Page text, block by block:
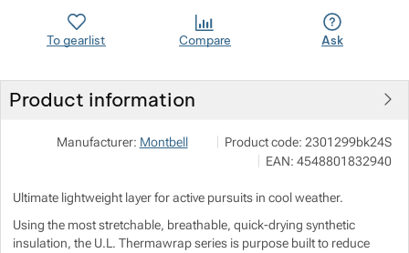
To gearlist Compare Ask
Product information
Manufacturer: Montbell Show more
Pod 7 kilo
Milady Horákové 546/50, 17000
info@pod7kilo.cz
Product code: 2301299bk24S
EAN: 4548801832940
Ultimate lightweight layer for active pursuits in cool weather.
Using the most stretchable, breathable, quick-drying synthetic
insulation, the U.L. Thermawrap series is purpose built to reduce
Show more
Show more